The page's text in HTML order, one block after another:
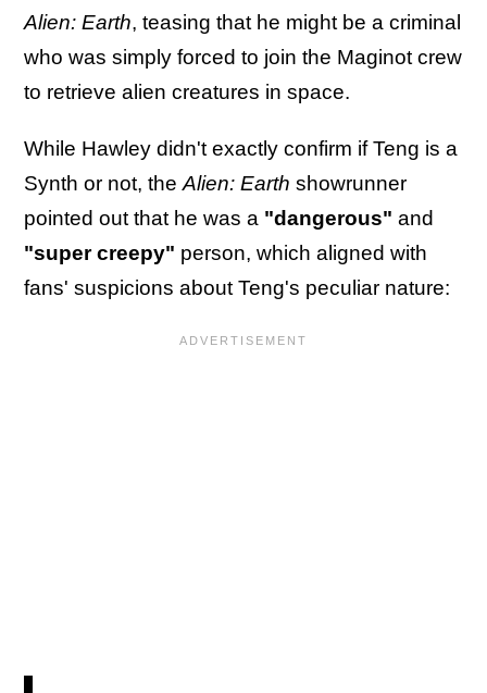
Alien: Earth, teasing that he might be a criminal
who was simply forced to join the Maginot crew
to retrieve alien creatures in space.
While Hawley didn't exactly confirm if Teng is a
Synth or not, the Alien: Earth showrunner
pointed out that he was a "dangerous" and
"super creepy" person, which aligned with
fans' suspicions about Teng's peculiar nature: